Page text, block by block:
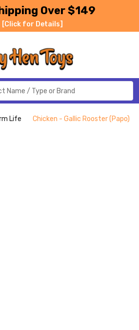
Over $149
[Click for Details]
Life Chicken - Gallic Rooster (Papo)